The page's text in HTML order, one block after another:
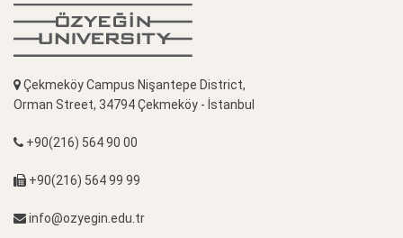
Çekmeköy Campus Nişantepe District,
Orman Street, 34794 Çekmeköy - İstanbul
+90(216) 564 90 00
+90(216) 564 99 99
info@ozyegin.edu.tr